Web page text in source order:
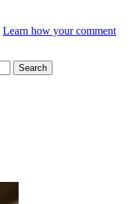
Learn how your comment